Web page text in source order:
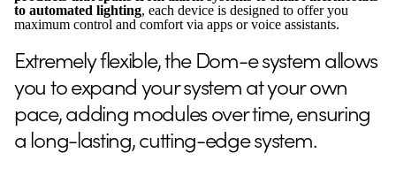
to automated lighting, each device is designed to offer you
maximum control and comfort via apps or voice assistants.
Extremely flexible, the Dom-e system allows
you to expand your system at your own
pace, adding modules over time, ensuring
a long-lasting, cutting-edge system.